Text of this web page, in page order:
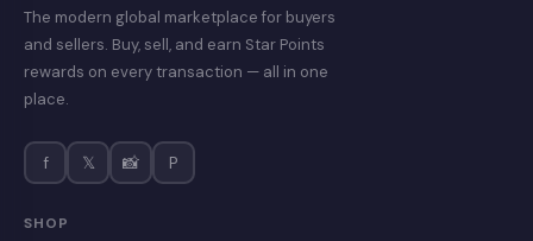
The modern global marketplace for buyers
and sellers. Buy, sell, and earn Star Points
rewards on every transaction — all in one
place.
f 𝕏 📸 P
SHOP